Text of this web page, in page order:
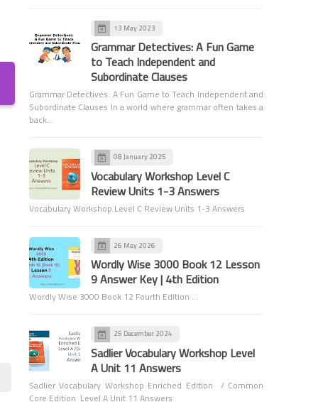
13 May 2023
Grammar Detectives: A Fun Game
to Teach Independent and
Subordinate Clauses
Grammar Detectives: A Fun Game to Teach Independent and
Subordinate Clauses In a world where grammar often takes a
back…
08 January 2025
Vocabulary Workshop Level C
Review Units 1-3 Answers
Vocabulary Workshop Level C Review Units 1-3 Answers
26 May 2026
Wordly Wise 3000 Book 12 Lesson
9 Answer Key | 4th Edition
Wordly Wise 3000 Book 12 Fourth Edition …
25 December 2024
Sadlier Vocabulary Workshop Level
A Unit 11 Answers
Sadlier Vocabulary Workshop Enriched Edition / Common
Core Edition Level A Unit 11 Answers
Vocabulary
Sinai Liberation Day
Worksheets
Vocabulary
Animal Expressions
Worksheets
Grade 6
Apostrophes - Grade 6